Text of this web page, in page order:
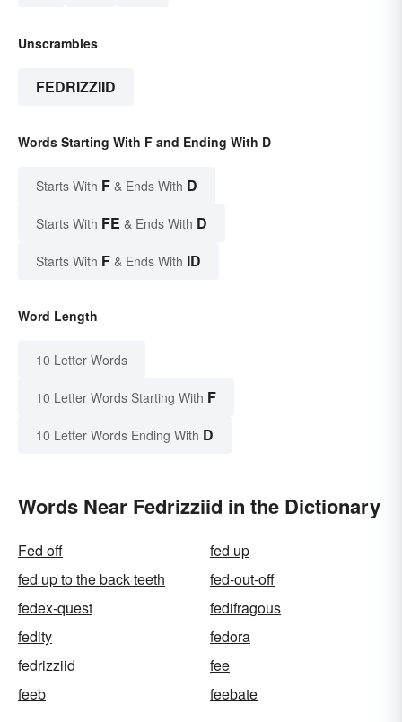
Unscrambles
FEDRIZZIID
Words Starting With F and Ending With D
Starts With F & Ends With D
Starts With FE & Ends With D
Starts With F & Ends With ID
Word Length
10 Letter Words
10 Letter Words Starting With F
10 Letter Words Ending With D
Words Near Fedrizziid in the Dictionary
Fed off
fed up
fed up to the back teeth
fed-out-off
fedex-quest
fedifragous
fedity
fedora
fedrizziid
fee
feeb
feebate